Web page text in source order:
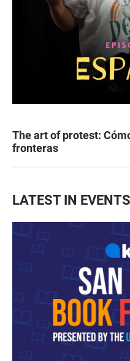
The art of protest:
fronteras
LATEST IN EVENTS